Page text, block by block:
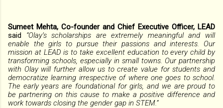
Sumeet Mehta, Co-founder and Chief Executive Officer, LEAD
said “Olay’s scholarships are extremely meaningful and will
enable the girls to pursue their passions and interests. Our
mission at LEAD is to take excellent education to every child by
transforming schools, especially in small towns. Our partnership
with Olay will further allow us to create value for students and
democratize learning irrespective of where one goes to school.
The early years are foundational for girls, and we are proud to
be partnering on this cause to make a positive difference and
work towards closing the gender gap in STEM.”